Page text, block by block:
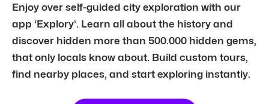
Enjoy over self-guided city exploration with our
app ‘Explory’. Learn all about the history and
discover hidden more than 500.000 hidden gems,
that only locals know about. Build custom tours,
find nearby places, and start exploring instantly.